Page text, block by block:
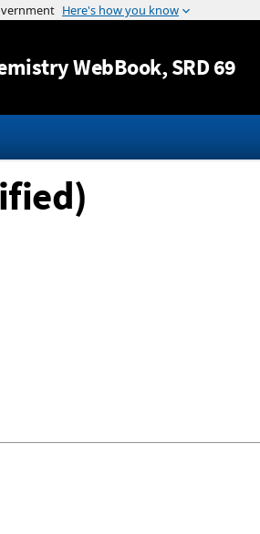
Jump to content
WebBook, SRD 69